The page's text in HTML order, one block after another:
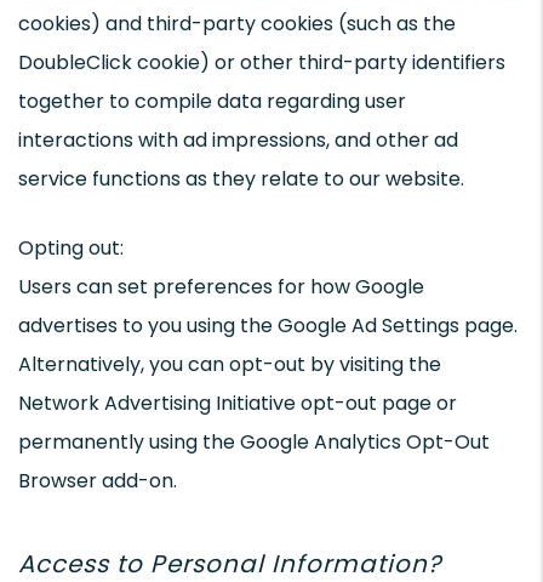
cookies) and third-party cookies (such as the
DoubleClick cookie) or other third-party identifiers
together to compile data regarding user
interactions with ad impressions, and other ad
service functions as they relate to our website.
Opting out:
Users can set preferences for how Google
advertises to you using the Google Ad Settings page.
Alternatively, you can opt-out by visiting the
Network Advertising Initiative opt-out page or
permanently using the Google Analytics Opt-Out
Browser add-on.
Access to Personal Information?